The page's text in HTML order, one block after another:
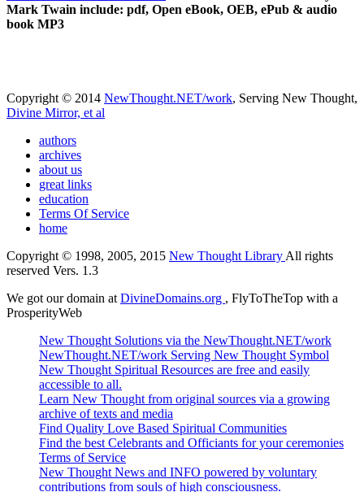
Mark Twain include: pdf, Open eBook, OEB, ePub & audio
book MP3
Copyright © 2014 NewThought.NET/work, Serving New Thought,
Divine Mirror, et al
authors
archives
about us
great links
education
Terms Of Service
home
Copyright © 1998, 2005, 2015 New Thought Library All rights
reserved Vers. 1.3
We got our domain at DivineDomains.org , FlyToTheTop with a
ProsperityWeb
New Thought Solutions via the NewThought.NET/work
NewThought.NET/work Serving New Thought Symbol
New Thought Spiritual Resources are free and easily
accessible to all.
Learn New Thought from original sources via a growing
archive of texts and media
Find Quality Love Based Spiritual Communities
Find the best Celebrants and Officiants for your ceremonies
Terms of Service
New Thought News and INFO powered by voluntary
contributions from souls of high consciousness.